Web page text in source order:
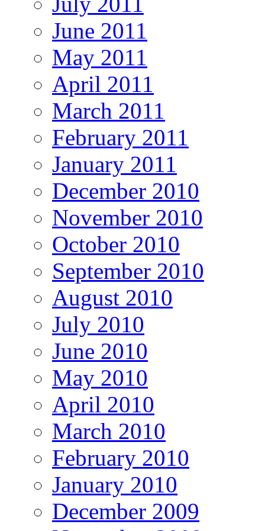
June 2011
May 2011
April 2011
March 2011
February 2011
January 2011
December 2010
November 2010
October 2010
September 2010
August 2010
July 2010
June 2010
May 2010
April 2010
March 2010
February 2010
January 2010
December 2009